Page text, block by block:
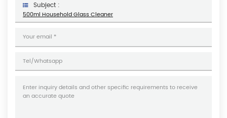
Subject :
500ml Household Glass Cleaner